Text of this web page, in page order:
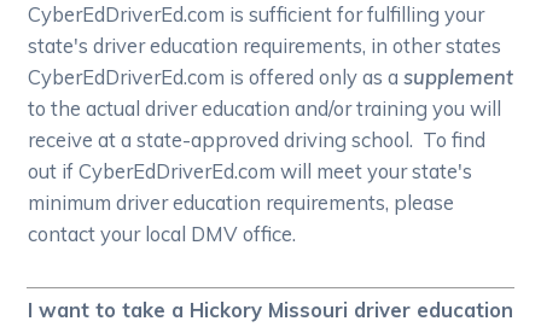
CyberEdDriverEd.com is sufficient for fulfilling your
state's driver education requirements, in other states
CyberEdDriverEd.com is offered only as asupplement
to the actual driver education and/or training you will
receive at a state-approved driving school. To find
out if CyberEdDriverEd.com will meet your state's
minimum driver education requirements, please
contact your local DMV office.
I want to take a Hickory Missouri driver education